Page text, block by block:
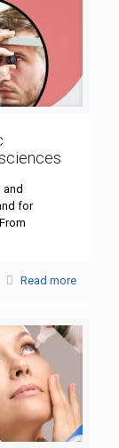
and
for
Read more